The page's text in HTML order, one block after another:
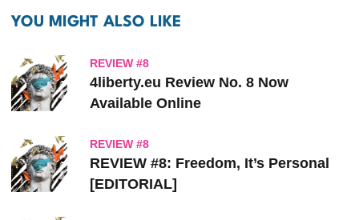
YOU MIGHT ALSO LIKE
REVIEW #8
4liberty.eu Review No. 8 Now
Available Online
REVIEW #8
REVIEW #8: Freedom, It’s Personal
[EDITORIAL]